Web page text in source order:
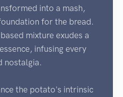
into a mash,
for the bread.
mixture exudes a
infusing every
nostalgia.
the potato's intrinsic